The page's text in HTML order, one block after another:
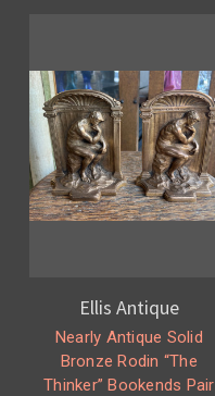
Ellis Antique
Nearly Antique Solid
Bronze Rodin “The
Thinker” Bookends Pair